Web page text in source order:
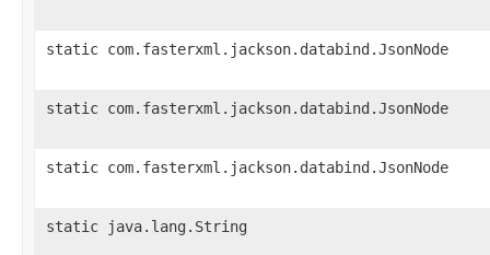
static com.fasterxml.jackson.databind.JsonNode
static com.fasterxml.jackson.databind.JsonNode
static com.fasterxml.jackson.databind.JsonNode
static java.lang.String